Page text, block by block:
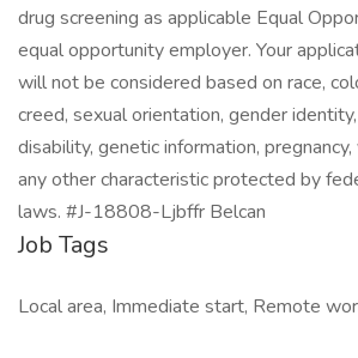
drug screening as applicable Equal
equal opportunity employer. Your
will not be considered based on race,
creed, sexual orientation, gender
disability, genetic information,
any other characteristic protected by
laws. #J-18808-Ljbffr Belcan
Job Tags
Local area, Immediate start, Remote